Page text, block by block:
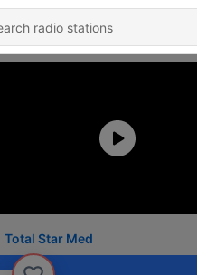
Total Star Med